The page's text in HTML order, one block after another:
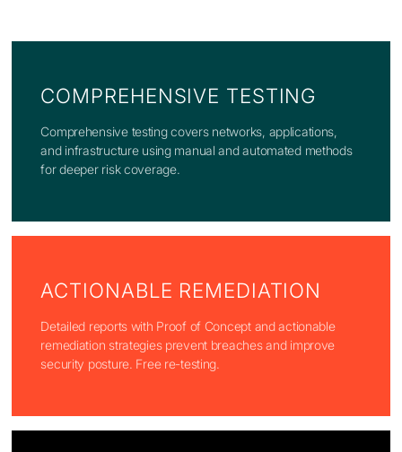
COMPREHENSIVE TESTING
Comprehensive testing covers networks, applications,
and infrastructure using manual and automated methods
for deeper risk coverage.
ACTIONABLE REMEDIATION
Detailed reports with Proof of Concept and actionable
remediation strategies prevent breaches and improve
security posture. Free re-testing.